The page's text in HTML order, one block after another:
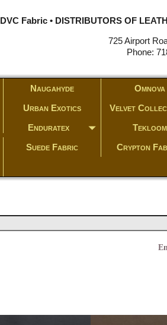
DVC Fabric • DISTRIBUTORS OF
725 Airport
Phone:
Naugahyde
Omnova
Urban Exotics Velvet
Enduratex
Tekloom
Suede Fabric
Crypton